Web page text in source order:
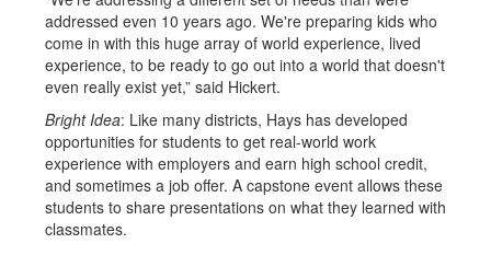
addressed even 10 years ago. We're preparing kids who
come in with this huge array of world experience, lived
experience, to be ready to go out into a world that doesn't
even really exist yet,” said Hickert.
Bright Idea: Like many districts, Hays has developed
opportunities for students to get real-world work
experience with employers and earn high school credit,
and sometimes a job offer. A capstone event allows these
students to share presentations on what they learned with
classmates.